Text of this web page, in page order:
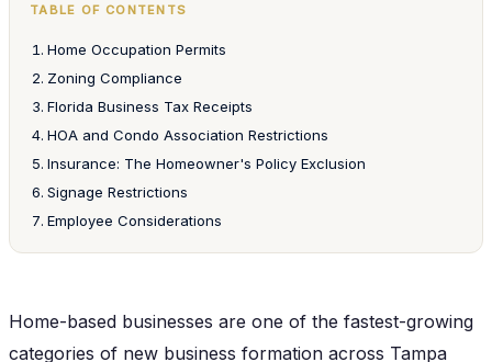
TABLE OF CONTENTS
Home Occupation Permits
Zoning Compliance
Florida Business Tax Receipts
HOA and Condo Association Restrictions
Insurance: The Homeowner's Policy Exclusion
Signage Restrictions
Employee Considerations
Home-based businesses are one of the fastest-growing
categories of new business formation across Tampa